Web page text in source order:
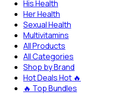
His Health
Her Health
Sexual Health
Multivitamins
All Products
All Categories
Shop by Brand
Hot DealsHot 🔥
🔥 Top Bundles